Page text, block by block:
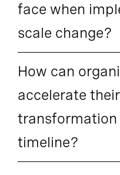
face when
scale change?
How can
accelerate their
transformation
timeline?